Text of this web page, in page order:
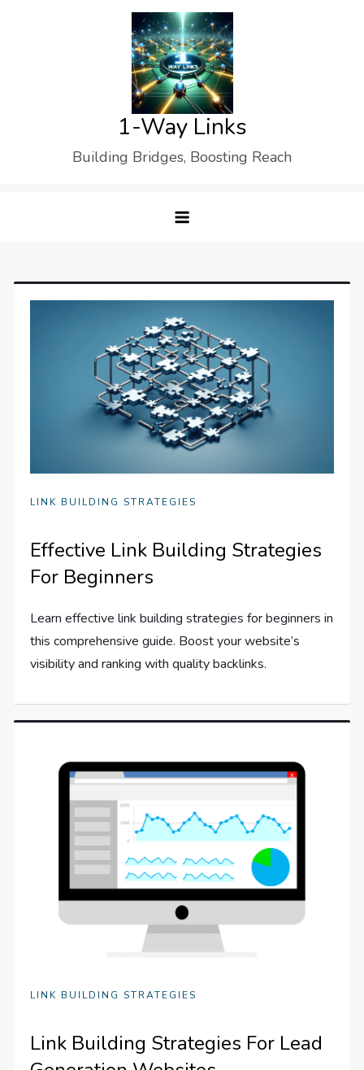
1-Way Links
Building Bridges, Boosting Reach
LINK BUILDING STRATEGIES
Effective Link Building Strategies
For Beginners
Learn effective link building strategies for beginners in
this comprehensive guide. Boost your website’s
visibility and ranking with quality backlinks.
LINK BUILDING STRATEGIES
Link Building Strategies For Lead